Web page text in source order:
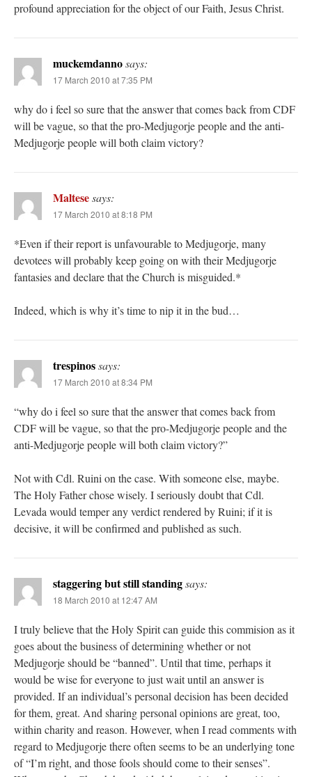
profound appreciation for the object of our Faith, Jesus Christ.
muckemdannosays:
17 March 2010 at 7:35 PM
why do i feel so sure that the answer that comes back from CDF
will be vague, so that the pro-Medjugorje people and the anti-
Medjugorje people will both claim victory?
Maltesesays:
17 March 2010 at 8:18 PM
*Even if their report is unfavourable to Medjugorje, many
devotees will probably keep going on with their Medjugorje
fantasies and declare that the Church is misguided.*
Indeed, which is why it’s time to nip it in the bud…
trespinossays:
17 March 2010 at 8:34 PM
“why do i feel so sure that the answer that comes back from
CDF will be vague, so that the pro-Medjugorje people and the
anti-Medjugorje people will both claim victory?”
Not with Cdl. Ruini on the case. With someone else, maybe.
The Holy Father chose wisely. I seriously doubt that Cdl.
Levada would temper any verdict rendered by Ruini; if it is
decisive, it will be confirmed and published as such.
staggering but still standingsays:
18 March 2010 at 12:47 AM
I truly believe that the Holy Spirit can guide this commision as it
goes about the business of determining whether or not
Medjugorje should be “banned”. Until that time, perhaps it
would be wise for everyone to just wait until an answer is
provided. If an individual’s personal decision has been decided
for them, great. And sharing personal opinions are great, too,
within charity and reason. However, when I read comments with
regard to Medjugorje there often seems to be an underlying tone
of “I’m right, and those fools should come to their senses”.